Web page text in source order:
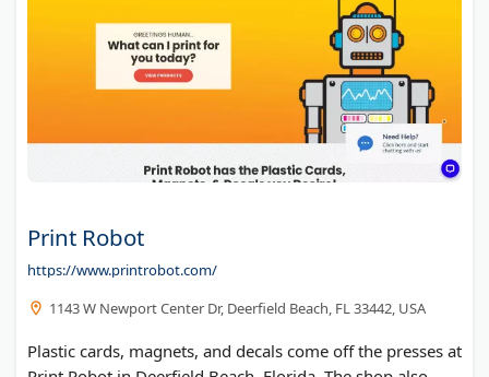
Print Robot
https://www.printrobot.com/
1143 W Newport Center Dr, Deerfield Beach, FL 33442, USA
Plastic cards, magnets, and decals come off the presses at